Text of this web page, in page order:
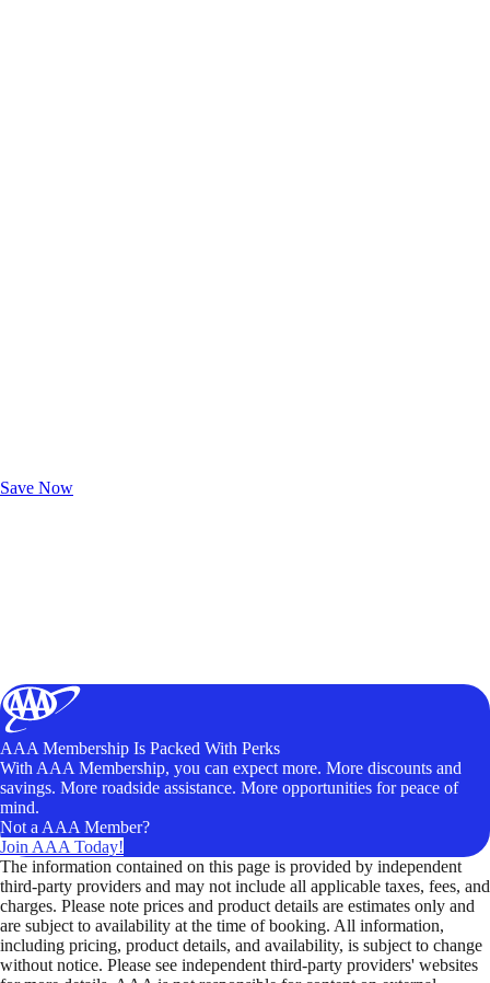
Save Now
AAA Membership Is Packed With Perks
With AAA Membership, you can expect more. More discounts and
savings. More roadside assistance. More opportunities for peace of
mind.
Not a AAA Member?
Join AAA Today!
The information contained on this page is provided by independent
third-party providers and may not include all applicable taxes, fees, and
charges. Please note prices and product details are estimates only and
are subject to availability at the time of booking. All information,
including pricing, product details, and availability, is subject to change
without notice. Please see independent third-party providers' websites